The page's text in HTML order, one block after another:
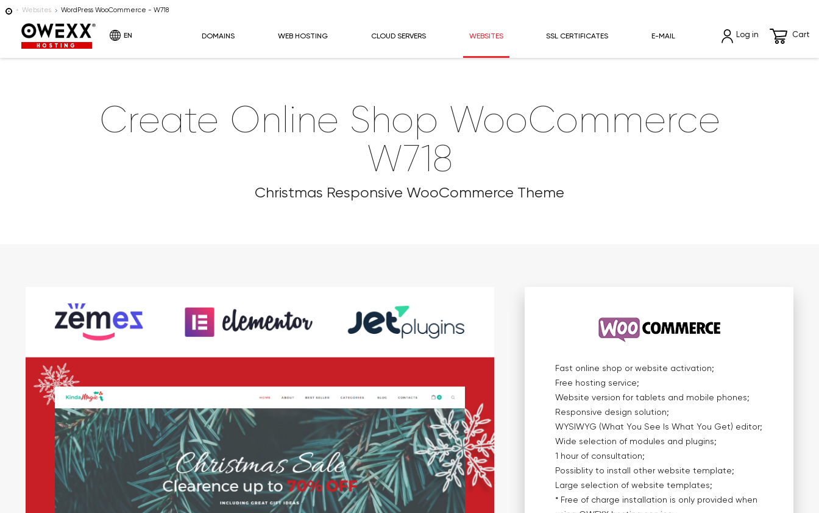
Websites WordPress WooCommerce - W718
HOSTING
EN DOMAINS WEB HOSTING CLOUD SERVERS WEBSITES SSL CERTIFICATES E-MAIL Log in Cart
Create Online Shop WooCommerce
W718
Christmas Responsive WooCommerce Theme
Fast online shop or website activation;
Free hosting service;
Website version for tablets and mobile phones;
Responsive design solution;
WYSIWYG (What You See Is What You Get) editor;
Wide selection of modules and plugins;
1 hour of consultation;
Possiblity to install other website template;
Large selection of website templates;
* Free of charge installation is only provided when